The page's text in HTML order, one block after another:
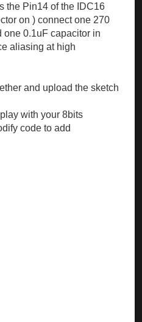
the Pin14 of the IDC16
on ) connect one 270
one 0.1uF capacitor in
aliasing at high
and upload the sketch
with your 8bits
code to add